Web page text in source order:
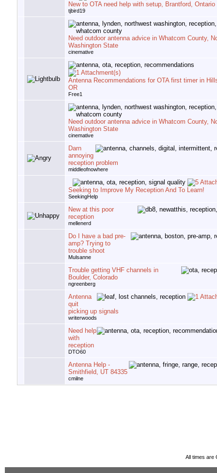
New to OTA need help with setup, Brantford, Ontario
tjbird19
Need outdoor antenna advice in Whatcom County,
Washington State
cinemative
Antenna Recommendations for OTA first timer in
OR
Free1
Need outdoor antenna advice in Whatcom County,
Washington State
cinemative
Darn
annoying
reception problem
middleofnowhere
Seeking to Improve My Reception And To Learn!
SeekingHelp
New at this poor
reception
mellenerd
Do I have a bad pre-
amp? Trying to
trouble shoot
Mulsanne
Trouble getting VHF channels in
Boulder, Colorado
ngreenberg
Antenna
quit
picking up signals
writerwoods
Need help
with
reception
DTO60
Antenna Help -
Smithfield, UT 84335
cmilne
All times are